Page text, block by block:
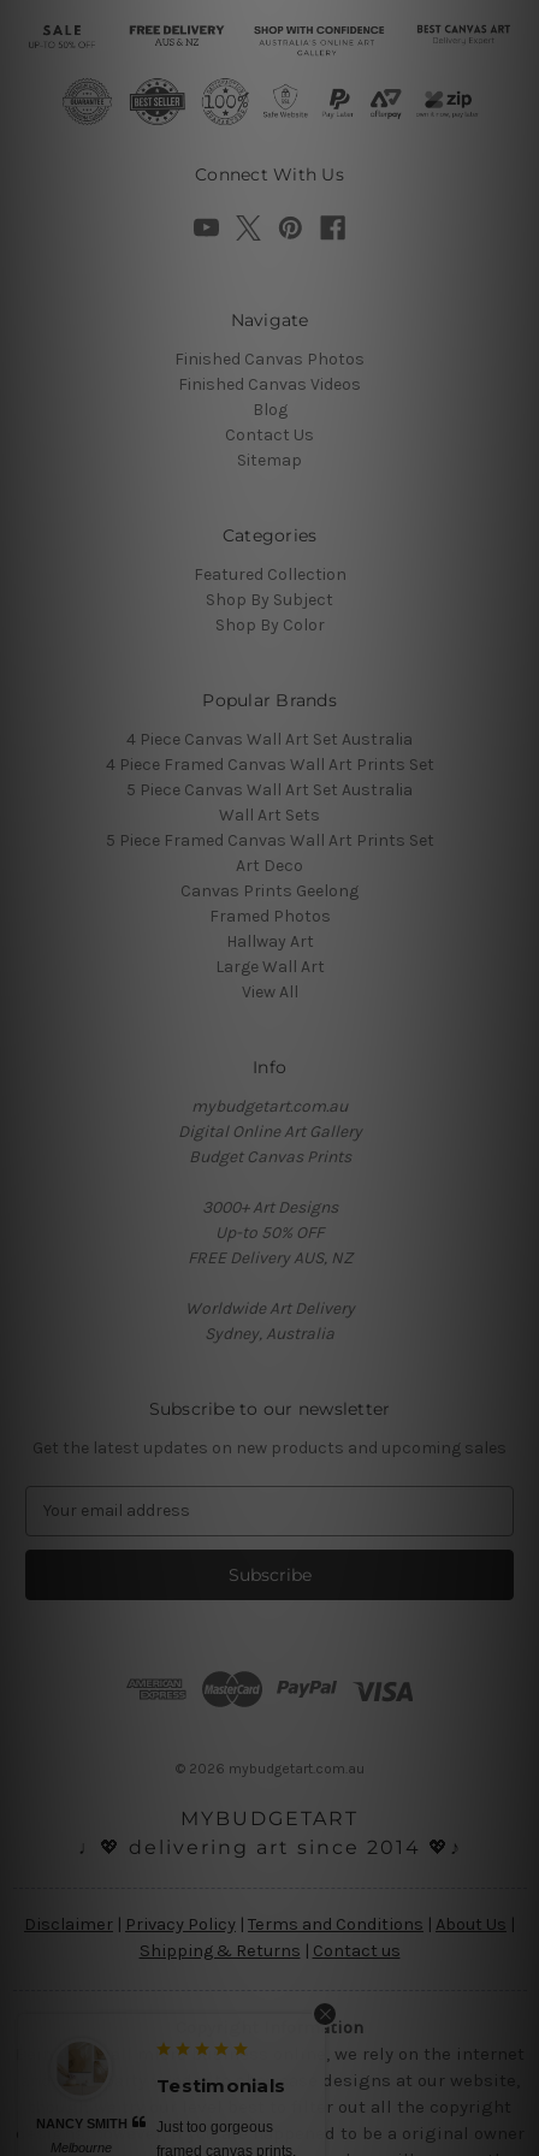
Connect With Us
Navigate
Finished Canvas Photos
Finished Canvas Videos
Blog
Contact Us
Sitemap
Categories
Featured Collection
Shop By Subject
Shop By Color
Popular Brands
4 Piece Canvas Wall Art Set Australia
4 Piece Framed Canvas Wall Art Prints Set
5 Piece Canvas Wall Art Set Australia
Wall Art Sets
5 Piece Framed Canvas Wall Art Prints Set
Art Deco
Canvas Prints Geelong
Framed Photos
Hallway Art
Large Wall Art
View All
Info
mybudgetart.com.au
Digital Online Art Gallery
Budget Canvas Prints
3000+ Art Designs
Up-to 50% OFF
FREE Delivery AUS, NZ
Worldwide Art Delivery
Sydney, Australia
Subscribe to our newsletter
Get the latest updates on new products and upcoming sales
a
l
© 2026 mybudgetart.com.au
MYBUDGETART
♩💖 delivering art since 2014 💖♪
Disclaimer Privacy Policy | Terms and Conditions About Us
Shipping & Returns | Contact us
Copyright Information
Being a small micro business online, we rely on the internet
and third party vendor to showcase designs at our website,
though we try our level best to filter out all the copyright
designs, however, if you are happened to be a original owner
NANCY SMITH
Melbourne
Testimonials
Just too gorgeous
framed canvas prints,